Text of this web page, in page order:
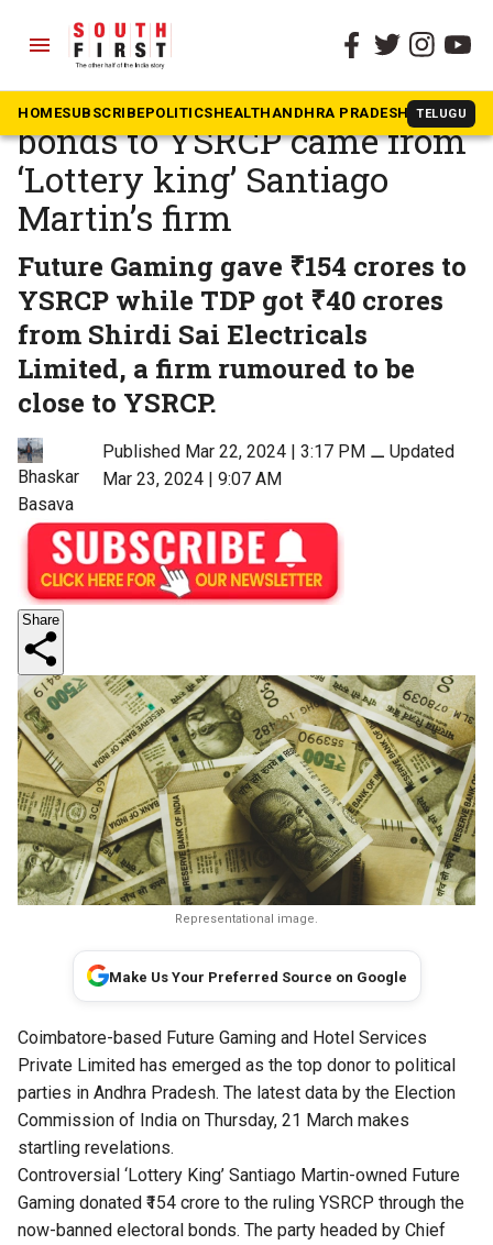
menu
HOMESUBSCRIBEPOLITICSHEALTHANDHRA PRADESH TELUGU
The South First » Andhra Pradesh
45% of funds via electoral
bonds to YSRCP came from
‘Lottery king’ Santiago
Martin’s firm
Future Gaming gave ₹154 crores to
YSRCP while TDP got ₹40 crores
from Shirdi Sai Electricals
Limited, a firm rumoured to be
close to YSRCP.
Bhaskar
Basava
Published Mar 22, 2024 | 3:17 PM ⚊Updated
Mar 23, 2024 | 9:07 AM
Share
Representational image.
Make Us Your Preferred Source on Google
Coimbatore-based Future Gaming and Hotel Services
Private Limited has emerged as the top donor to political
parties in Andhra Pradesh. The latest data by the Election
Commission of India on Thursday, 21 March makes
startling revelations.
Controversial ‘Lottery King’ Santiago Martin-owned Future
Gaming donated ₹154 crore to the ruling YSRCP through the
now-banned electoral bonds. The party headed by Chief